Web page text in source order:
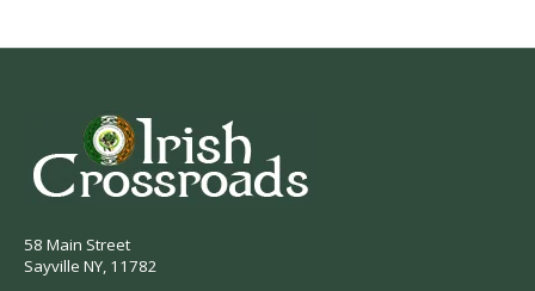
58 Main Street
Sayville NY, 11782